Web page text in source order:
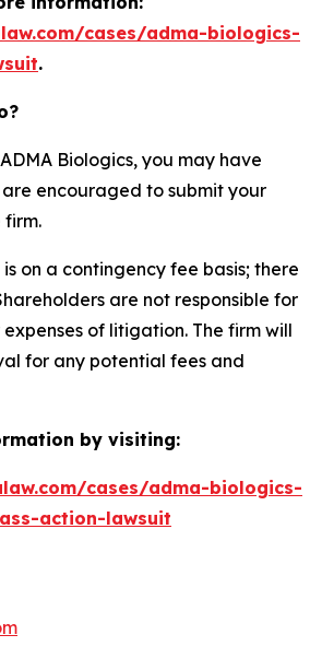
cases/adma-biologics-
.
Biologics, you may have
encouraged to submit your
firm.
on a contingency fee basis; there
are not responsible for
of litigation. The firm will
for any potential fees and
by visiting:
cases/adma-biologics-
action-lawsuit